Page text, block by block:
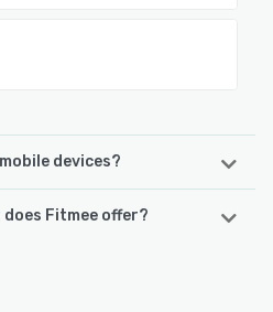
devices?
devices:
Fitmee offer?